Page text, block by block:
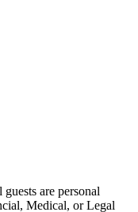
are personal
Medical, or Legal